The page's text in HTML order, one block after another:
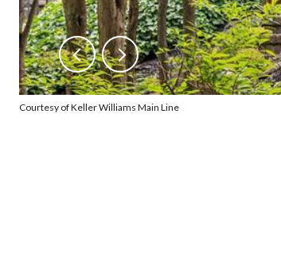
Courtesy of Keller Williams Main Line